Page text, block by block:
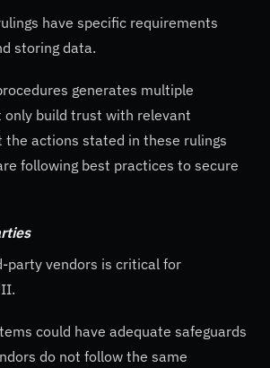
have specific requirements
storing data.
generates multiple
build trust with relevant
the actions stated in these rulings
following best practices to secure
party vendors is critical for
could have adequate safeguards
do not follow the same